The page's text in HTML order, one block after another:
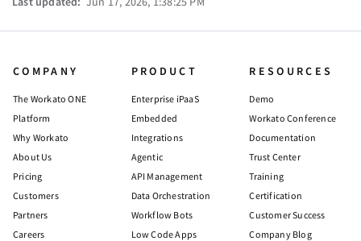
COMPANY
The Workato ONE
Platform
Why Workato
About Us
Pricing
Customers
Partners
Careers
PRODUCT
Enterprise iPaaS
Embedded
Integrations
Agentic
API Management
Data Orchestration
Workflow Bots
Low Code Apps
RESOURCES
Demo
Workato Conference
Documentation
Trust Center
Training
Certification
Customer Success
Company Blog